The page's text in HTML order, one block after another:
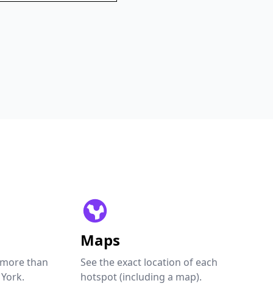
than
Maps
See the exact location of each
hotspot (including a map).